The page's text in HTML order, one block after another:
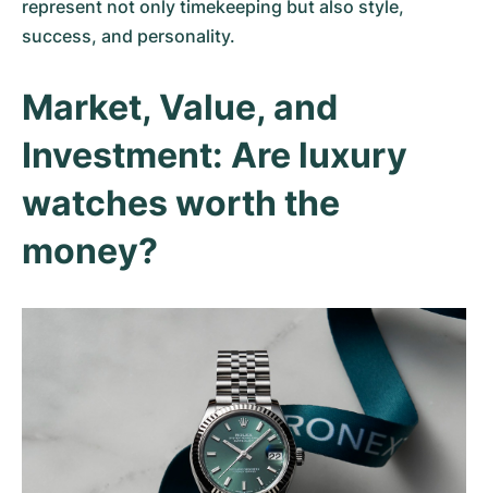
represent not only timekeeping but also style,
success, and personality.
Market, Value, and
Investment: Are luxury
watches worth the
money?